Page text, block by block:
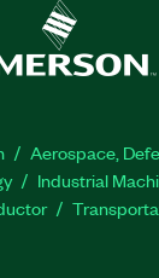
Aerospace,
Industrial